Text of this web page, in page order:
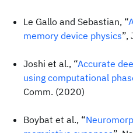
Le Gallo and Sebastian, “
memory device physics”,
Joshi et al., “Accurate
using computational
Comm. (2020)
Boybat et al., “